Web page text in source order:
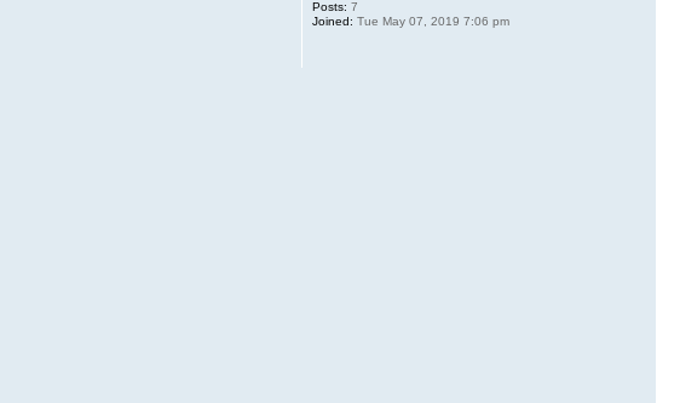
Posts: 7
Joined: Tue May 07, 2019 7:06 pm